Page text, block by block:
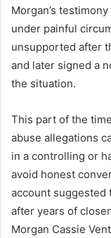
Morgan’s
under painful
unsupported after
and later signed a
the situation.
This part of the
abuse allegations
in a controlling or
avoid honest
account suggested
after years of
Morgan Cassie